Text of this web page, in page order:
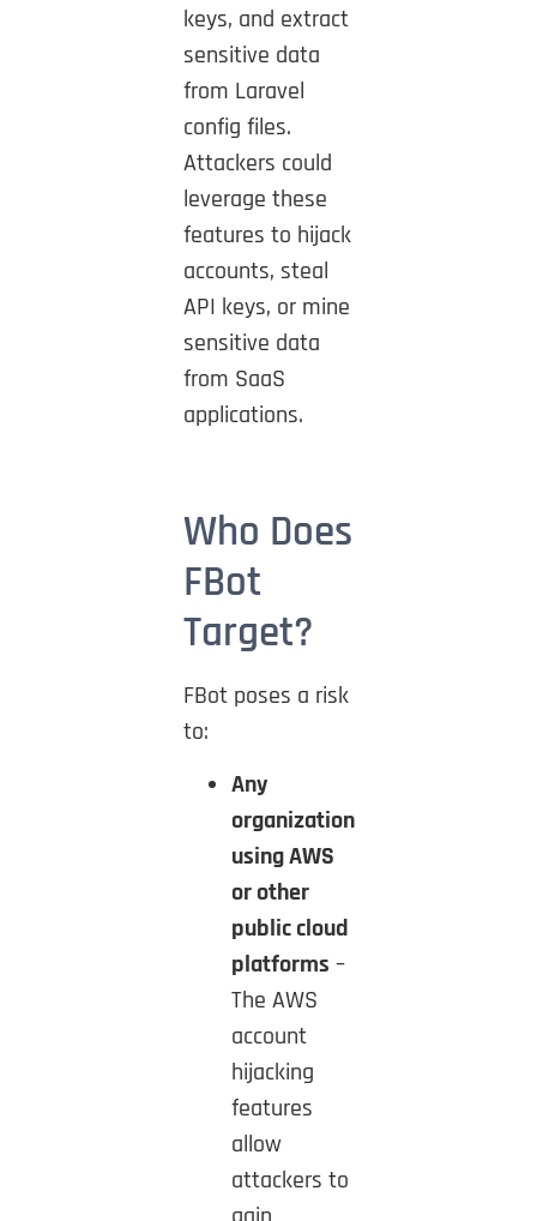
keys, and extract
sensitive data
from Laravel
config files.
Attackers could
leverage these
features to hijack
accounts, steal
API keys, or mine
sensitive data
from SaaS
applications.
Who Does
FBot
Target?
FBot poses a risk
to:
Any
organization
using AWS
or other
public cloud
platforms –
The AWS
account
hijacking
features
allow
attackers to